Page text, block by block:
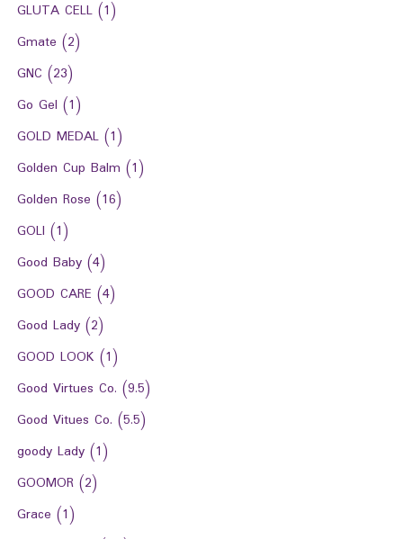
GLUTA CELL (1)
Gmate (2)
GNC (23)
Go Gel (1)
GOLD MEDAL (1)
Golden Cup Balm (1)
Golden Rose (16)
GOLI (1)
Good Baby (4)
GOOD CARE (4)
Good Lady (2)
GOOD LOOK (1)
Good Virtues Co. (9.5)
Good Vitues Co. (5.5)
goody Lady (1)
GOOMOR (2)
Grace (1)